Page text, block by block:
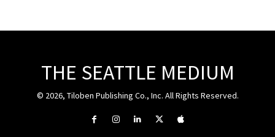
THE SEATTLE MEDIUM
© 2026, Tiloben Publishing Co., Inc. All Rights Reserved.